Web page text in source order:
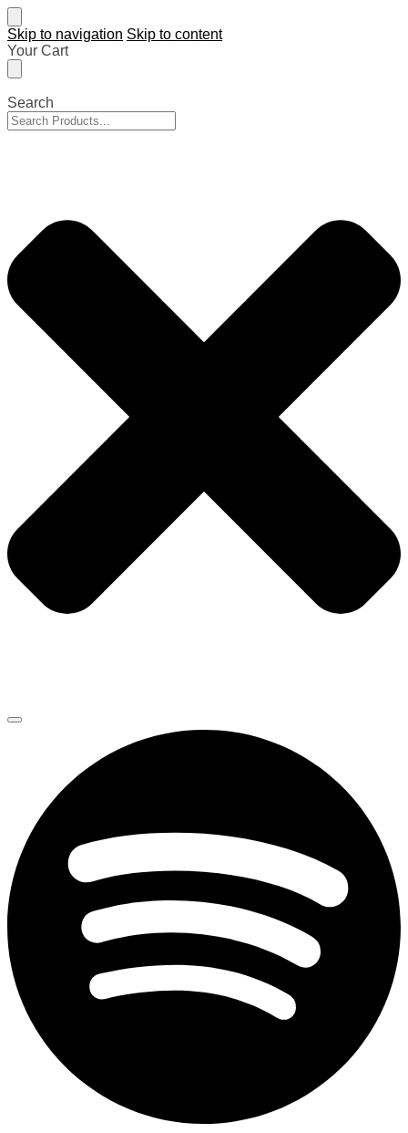
Skip to navigation Skip to content
Your Cart
Search